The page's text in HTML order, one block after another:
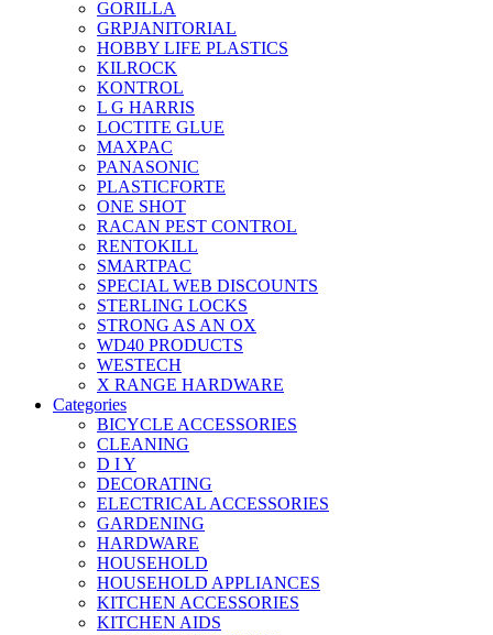
GORILLA
GRPJANITORIAL
HOBBY LIFE PLASTICS
KILROCK
KONTROL
L G HARRIS
LOCTITE GLUE
MAXPAC
PANASONIC
PLASTICFORTE
ONE SHOT
RACAN PEST CONTROL
RENTOKILL
SMARTPAC
SPECIAL WEB DISCOUNTS
STERLING LOCKS
STRONG AS AN OX
WD40 PRODUCTS
WESTECH
X RANGE HARDWARE
Categories
BICYCLE ACCESSORIES
CLEANING
D I Y
DECORATING
ELECTRICAL ACCESSORIES
GARDENING
HARDWARE
HOUSEHOLD
HOUSEHOLD APPLIANCES
KITCHEN ACCESSORIES
KITCHEN AIDS